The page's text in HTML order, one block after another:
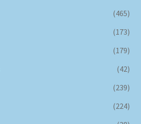
(465)
(173)
(179)
(42)
(239)
(224)